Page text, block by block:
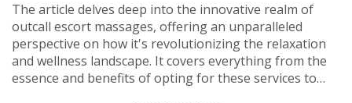
The article delves deep into the innovative realm of
outcall escort massages, offering an unparalleled
perspective on how it's revolutionizing the relaxation
and wellness landscape. It covers everything from the
essence and benefits of opting for these services to